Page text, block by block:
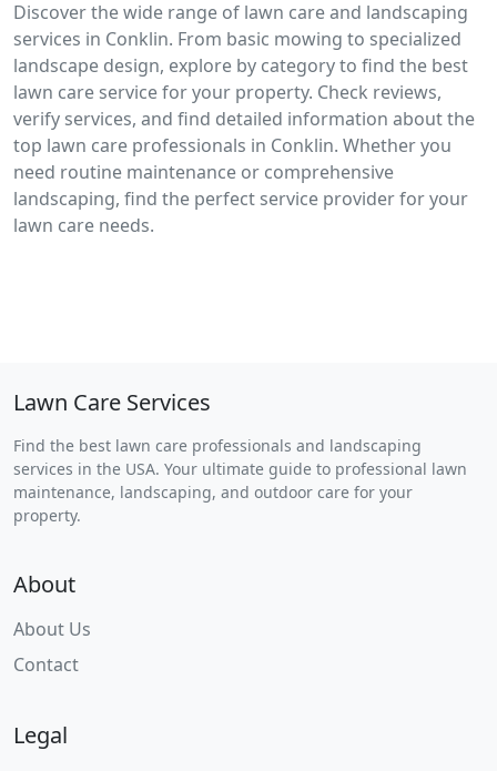
Discover the wide range of lawn care and landscaping
services in Conklin. From basic mowing to specialized
landscape design, explore by category to find the best
lawn care service for your property. Check reviews,
verify services, and find detailed information about the
top lawn care professionals in Conklin. Whether you
need routine maintenance or comprehensive
landscaping, find the perfect service provider for your
lawn care needs.
Lawn Care Services
Find the best lawn care professionals and landscaping
services in the USA. Your ultimate guide to professional lawn
maintenance, landscaping, and outdoor care for your
property.
About
About Us
Contact
Legal